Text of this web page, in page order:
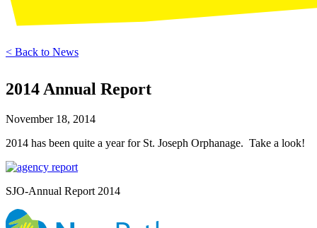
< Back to News
2014 Annual Report
November 18, 2014
2014 has been quite a year for St. Joseph Orphanage. Take a look!
SJO-Annual Report 2014